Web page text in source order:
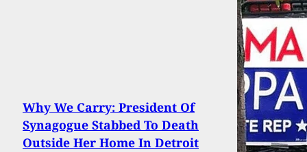
Why We Carry: President Of
Synagogue Stabbed To Death
Outside Her Home In Detroit